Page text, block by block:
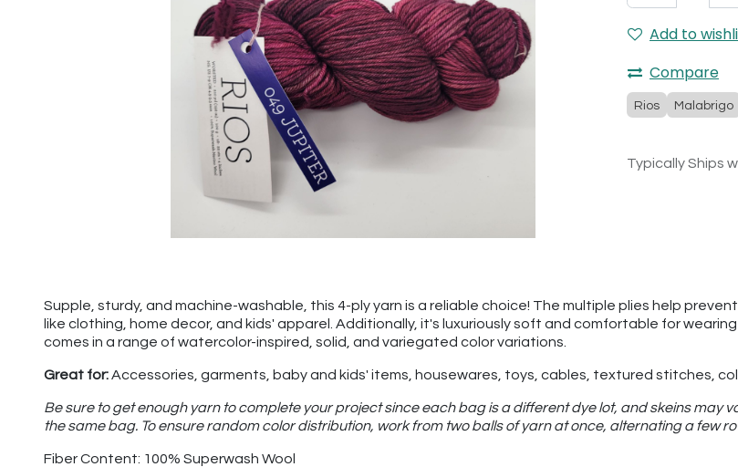
Add to
Compare
Rios Malabrigo
Typically Ships
Supple, sturdy, and machine-washable, this 4-ply yarn is a reliable choice! The multiple plies help
like clothing, home decor, and kids' apparel. Additionally, it's luxuriously soft and comfortable for
comes in a range of watercolor-inspired, solid, and variegated color variations.
Great for:Accessories, garments, baby and kids' items, housewares, toys, cables, textured stitches,
Be sure to get enough yarn to complete your project since each bag is a different dye lot, and skeins may
the same bag. To ensure random color distribution, work from two balls of yarn at once, alternating a few
Fiber Content: 100% Superwash Wool